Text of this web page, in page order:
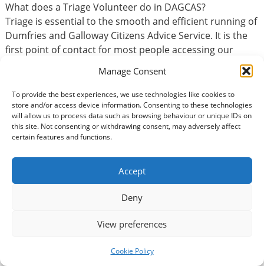
Manage Consent
To provide the best experiences, we use technologies like cookies to
store and/or access device information. Consenting to these technologies
will allow us to process data such as browsing behaviour or unique IDs on
this site. Not consenting or withdrawing consent, may adversely affect
certain features and functions.
Accept
Deny
View preferences
Cookie Policy
What does a Triage Volunteer do in DAGCAS?
Triage is essential to the smooth and efficient running of
Dumfries and Galloway Citizens Advice Service. It is the
first point of contact for most people accessing our
services. Some of the tasks you may be asked to do are.
Answering incoming calls from members of the
public
Assess client’s enquiries.
Collecting information relevant to their enquiry
Completion of client profiles
Make internal referrals where appropriate.
Identify emergency issues and assist client with
initial enquiries on a variety of topic areas.